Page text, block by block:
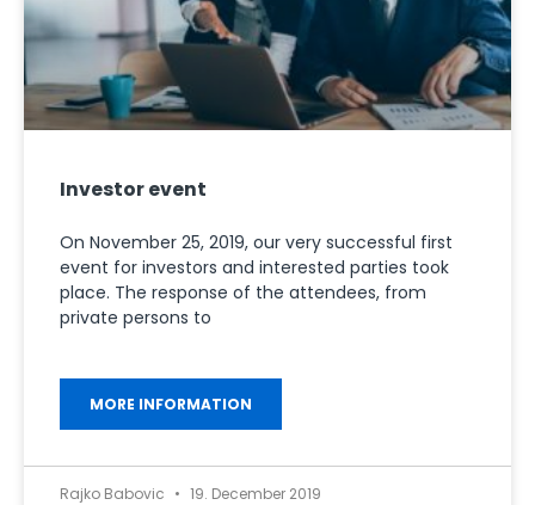
Investor event
On November 25, 2019, our very successful first
event for investors and interested parties took
place. The response of the attendees, from
private persons to
MORE INFORMATION
Rajko Babovic 19. December 2019